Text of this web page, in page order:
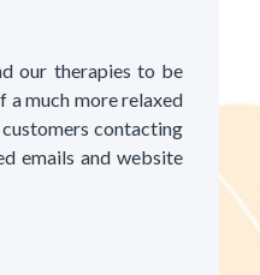
our therapies to be
much more relaxed
contacting
emails and website